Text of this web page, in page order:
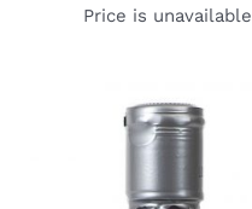
Price is unavailable